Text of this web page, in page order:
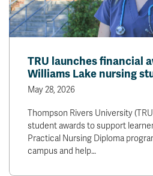
TRU launches financial
Williams Lake nursing
May 28, 2026
Thompson Rivers University
student awards to support
Practical Nursing Diploma
campus and help…